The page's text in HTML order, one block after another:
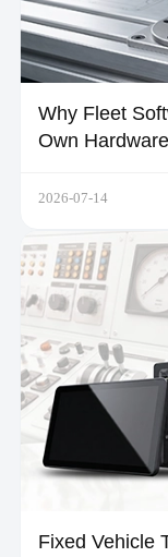
Why Fleet
Own
2026-07-14
Fixed Vehicle